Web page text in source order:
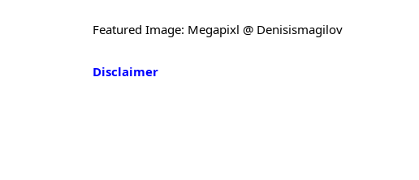
Featured Image: Megapixl @ Denisismagilov
Disclaimer